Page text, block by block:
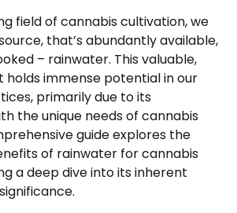
field of cannabis cultivation, we
that’s abundantly available,
– rainwater. This valuable,
holds immense potential in our
primarily due to its
the unique needs of cannabis
guide explores the
of rainwater for cannabis
a deep dive into its inherent